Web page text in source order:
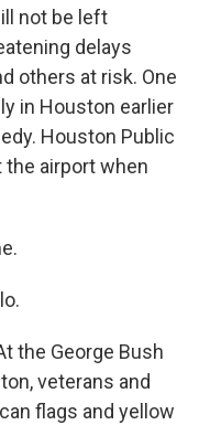
not be left
delays
others at risk. One
in Houston earlier
Houston Public
the airport when
the George Bush
veterans and
flags and yellow